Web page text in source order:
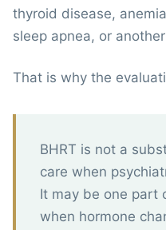
thyroid disease,
sleep apnea, or
That is why the
BHRT is not a
care when
It may be one part
when hormone